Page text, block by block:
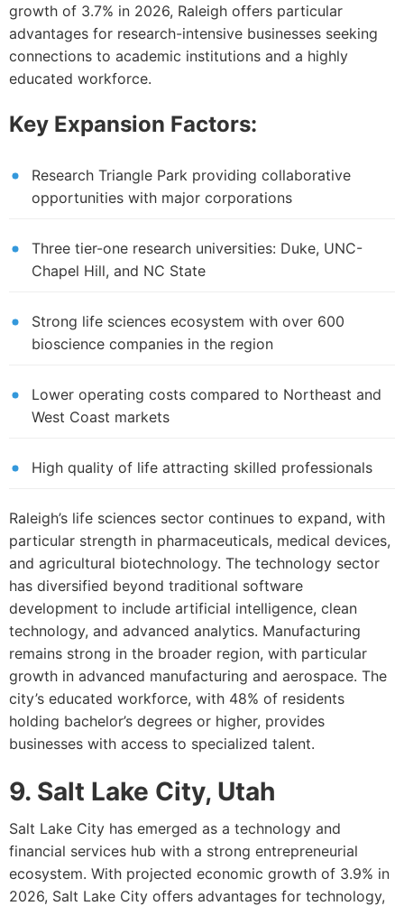
growth of 3.7% in 2026, Raleigh offers particular
advantages for research-intensive businesses seeking
connections to academic institutions and a highly
educated workforce.
Key Expansion Factors:
Research Triangle Park providing collaborative
opportunities with major corporations
Three tier-one research universities: Duke, UNC-
Chapel Hill, and NC State
Strong life sciences ecosystem with over 600
bioscience companies in the region
Lower operating costs compared to Northeast and
West Coast markets
High quality of life attracting skilled professionals
Raleigh’s life sciences sector continues to expand, with
particular strength in pharmaceuticals, medical devices,
and agricultural biotechnology. The technology sector
has diversified beyond traditional software
development to include artificial intelligence, clean
technology, and advanced analytics. Manufacturing
remains strong in the broader region, with particular
growth in advanced manufacturing and aerospace. The
city’s educated workforce, with 48% of residents
holding bachelor’s degrees or higher, provides
businesses with access to specialized talent.
9. Salt Lake City, Utah
Salt Lake City has emerged as a technology and
financial services hub with a strong entrepreneurial
ecosystem. With projected economic growth of 3.9% in
2026, Salt Lake City offers advantages for technology,